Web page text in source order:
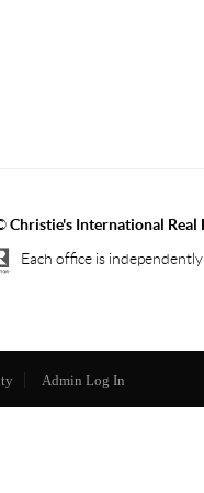
Christie's International Real
Each office is
Admin Log In